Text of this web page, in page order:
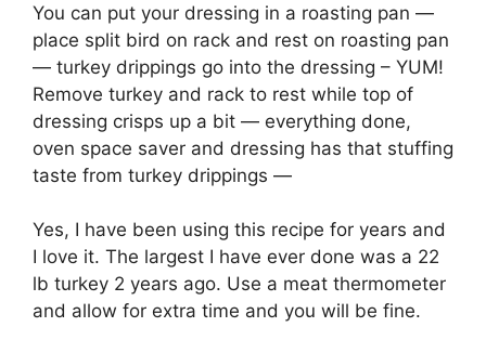
You can put your dressing in a roasting pan —
place split bird on rack and rest on roasting pan
— turkey drippings go into the dressing – YUM!
Remove turkey and rack to rest while top of
dressing crisps up a bit — everything done,
oven space saver and dressing has that stuffing
taste from turkey drippings —
Yes, I have been using this recipe for years and
I love it. The largest I have ever done was a 22
lb turkey 2 years ago. Use a meat thermometer
and allow for extra time and you will be fine.